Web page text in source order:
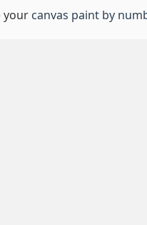
your canvas paint by